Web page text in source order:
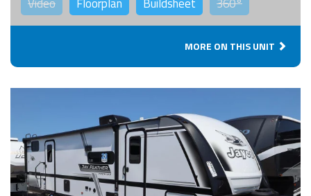
MORE ON THIS UNIT